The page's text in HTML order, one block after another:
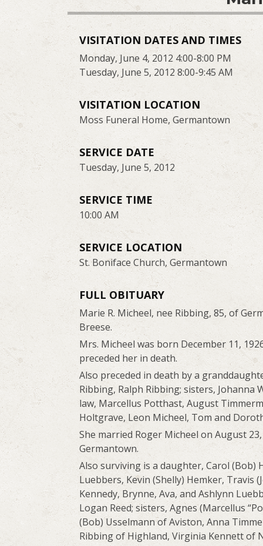
VISITATION DATES AND TIMES
Monday, June 4, 2012 4:00-8:00 PM
Tuesday, June 5, 2012 8:00-9:45 AM
VISITATION LOCATION
Moss Funeral Home, Germantown
SERVICE DATE
Tuesday, June 5, 2012
SERVICE TIME
10:00 AM
SERVICE LOCATION
St. Boniface Church, Germantown
FULL OBITUARY
Marie R. Micheel, nee Ribbing, 85, of
Breese.
Mrs. Micheel was born December 11,
preceded her in death.
Also preceded in death by a
Ribbing, Ralph Ribbing; sisters,
law, Marcellus Potthast, August
Holtgrave, Leon Micheel, Tom and
She married Roger Micheel on August
Germantown.
Also surviving is a daughter, Carol (Bob)
Luebbers, Kevin (Shelly) Hemker, Travis
Kennedy, Brynne, Ava, and Ashlynn
Logan Reed; sisters, Agnes (Marcellus
(Bob) Usselmann of Aviston, Anna
Ribbing of Highland, Virginia Kennett of